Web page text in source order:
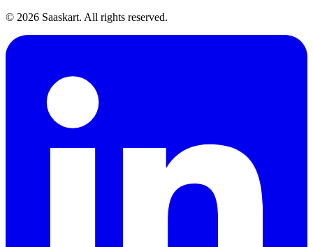
© 2026 Saaskart. All rights reserved.